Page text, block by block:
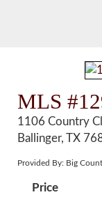
MLS
1106 Country
Ballinger, TX
Provided By: Big
Price